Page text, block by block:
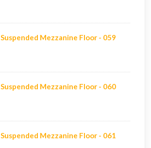
Suspended Mezzanine Floor - 059
Suspended Mezzanine Floor - 060
Suspended Mezzanine Floor - 061